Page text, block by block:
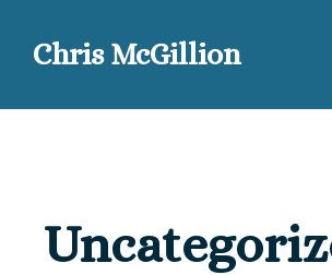
contentChris McGillion